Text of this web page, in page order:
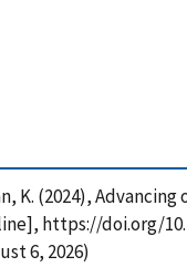
K. (2024),
https://doi.org/
6, 2026)